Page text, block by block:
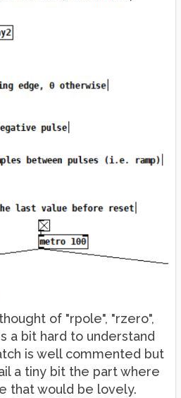
of "rpole", "rzero",
a bit hard to understand
is well commented but
a tiny bit the part where
that would be lovely.